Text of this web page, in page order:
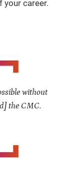
career.
without
the CMC.